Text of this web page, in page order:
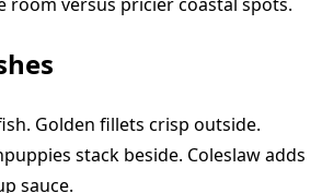
Golden fillets crisp outside.
stack beside. Coleslaw adds
sauce.